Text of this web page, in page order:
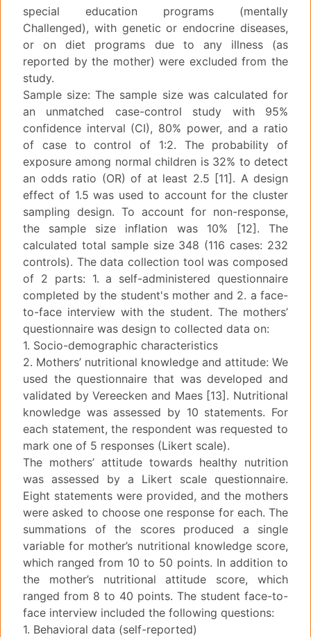
special education programs (mentally
Challenged), with genetic or endocrine diseases,
or on diet programs due to any illness (as
reported by the mother) were excluded from the
study.
Sample size: The sample size was calculated for
an unmatched case-control study with 95%
confidence interval (CI), 80% power, and a ratio
of case to control of 1:2. The probability of
exposure among normal children is 32% to detect
an odds ratio (OR) of at least 2.5 [11]. A design
effect of 1.5 was used to account for the cluster
sampling design. To account for non-response,
the sample size inflation was 10% [12]. The
calculated total sample size 348 (116 cases: 232
controls). The data collection tool was composed
of 2 parts: 1. a self-administered questionnaire
completed by the student's mother and 2. a face-
to-face interview with the student. The mothers’
questionnaire was design to collected data on:
1. Socio-demographic characteristics
2. Mothers’ nutritional knowledge and attitude: We
used the questionnaire that was developed and
validated by Vereecken and Maes [13]. Nutritional
knowledge was assessed by 10 statements. For
each statement, the respondent was requested to
mark one of 5 responses (Likert scale).
The mothers’ attitude towards healthy nutrition
was assessed by a Likert scale questionnaire.
Eight statements were provided, and the mothers
were asked to choose one response for each. The
summations of the scores produced a single
variable for mother’s nutritional knowledge score,
which ranged from 10 to 50 points. In addition to
the mother’s nutritional attitude score, which
ranged from 8 to 40 points. The student face-to-
face interview included the following questions:
1. Behavioral data (self-reported)